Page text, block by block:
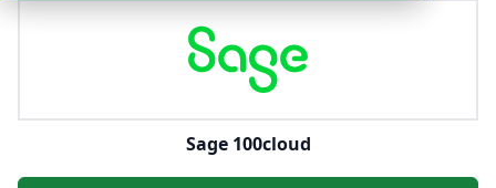
Sage 100cloud